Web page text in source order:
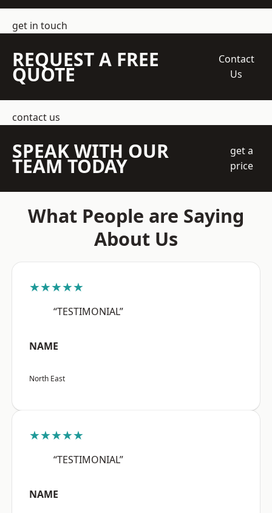
get in touch
REQUEST A FREE
QUOTE
Contact
Us
contact us
SPEAK WITH OUR
TEAM TODAY
get a
price
What People are Saying
About Us
★★★★★
“TESTIMONIAL”
NAME
North East
★★★★★
“TESTIMONIAL”
NAME